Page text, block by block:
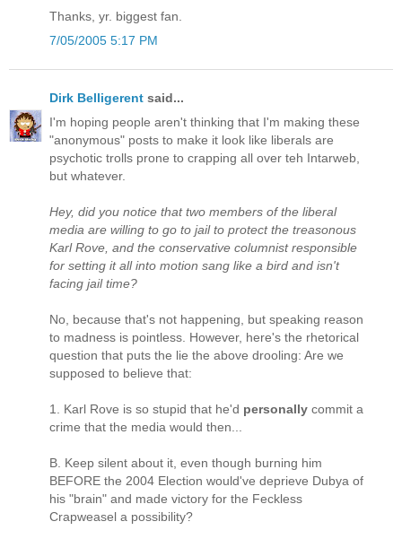
Thanks, yr. biggest fan.
7/05/2005 5:17 PM
Dirk Belligerent said...
I'm hoping people aren't thinking that I'm making these
"anonymous" posts to make it look like liberals are
psychotic trolls prone to crapping all over teh Intarweb,
but whatever.
Hey, did you notice that two members of the liberal
media are willing to go to jail to protect the treasonous
Karl Rove, and the conservative columnist responsible
for setting it all into motion sang like a bird and isn't
facing jail time?
No, because that's not happening, but speaking reason
to madness is pointless. However, here's the rhetorical
question that puts the lie the above drooling: Are we
supposed to believe that:
1. Karl Rove is so stupid that he'd personally commit a
crime that the media would then...
B. Keep silent about it, even though burning him
BEFORE the 2004 Election would've deprieve Dubya of
his "brain" and made victory for the Feckless
Crapweasel a possibility?